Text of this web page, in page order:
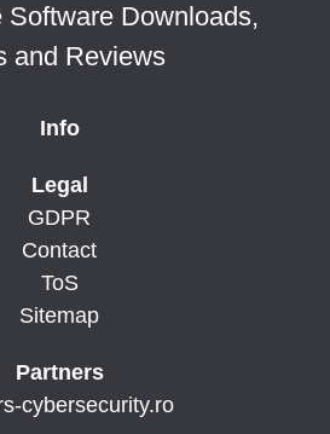
Software Downloads,
and Reviews
Info
Legal
GDPR
Contact
ToS
Sitemap
Partners
cybersecurity.ro